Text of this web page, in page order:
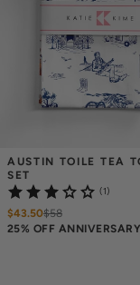
AUSTIN TOILE TEA
SET
(1)
$43.50$58
25% OFF